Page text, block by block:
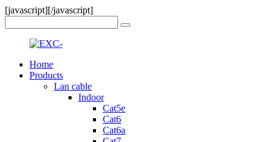
[javascript][/javascript]
Home
Products
Lan cable
Indoor
Cat5e
Cat6
Cat6a